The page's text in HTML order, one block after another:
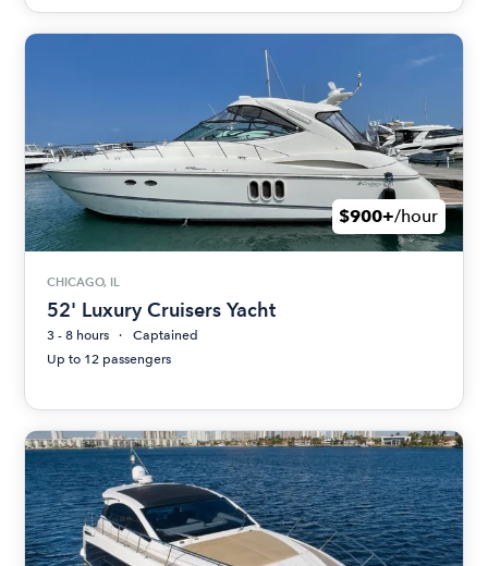
$900+/hour
CHICAGO, IL
52' Luxury Cruisers Yacht
3 - 8 hours
Captained
Up to 12 passengers